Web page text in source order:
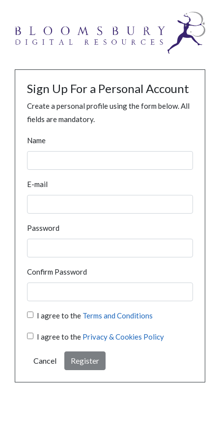
Sign Up For a Personal Account
Create a personal profile using the form below. All
fields are mandatory.
Name
E-mail
Password
Confirm Password
I agree to the Terms and Conditions
I agree to the Privacy & Cookies Policy
Cancel